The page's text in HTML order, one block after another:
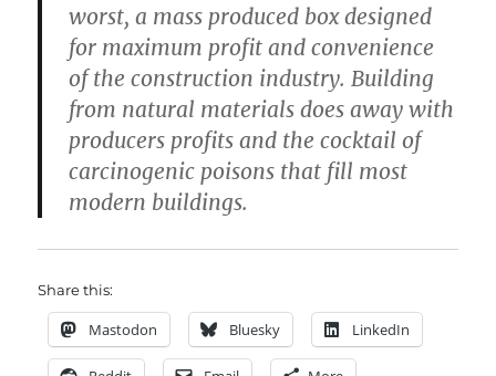
worst, a mass produced box designed
for maximum profit and convenience
of the construction industry. Building
from natural materials does away with
producers profits and the cocktail of
carcinogenic poisons that fill most
modern buildings.
Share this:
Mastodon Bluesky LinkedIn